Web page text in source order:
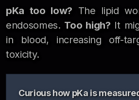
pKa too low? The lipid
endosomes. Too high? It
in blood, increasing off-
toxicity.
Curious how pKa is